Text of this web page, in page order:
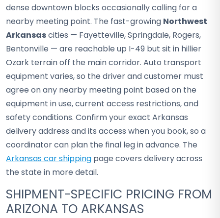
dense downtown blocks occasionally calling for a
nearby meeting point. The fast-growing Northwest
Arkansascities — Fayetteville, Springdale, Rogers,
Bentonville — are reachable up I-49 but sit in hillier
Ozark terrain off the main corridor. Auto transport
equipment varies, so the driver and customer must
agree on any nearby meeting point based on the
equipment in use, current access restrictions, and
safety conditions. Confirm your exact Arkansas
delivery address and its access when you book, so a
coordinator can plan the final leg in advance. The
Arkansas car shipping page covers delivery across
the state in more detail.
SHIPMENT-SPECIFIC PRICING FROM
ARIZONA TO ARKANSAS